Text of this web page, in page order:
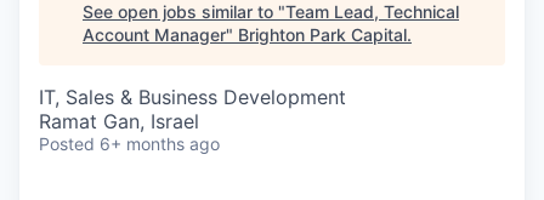
See open jobs similar to "Team Lead, Technical
Account Manager" Brighton Park Capital.
IT, Sales & Business Development
Ramat Gan, Israel
Posted 6+ months ago